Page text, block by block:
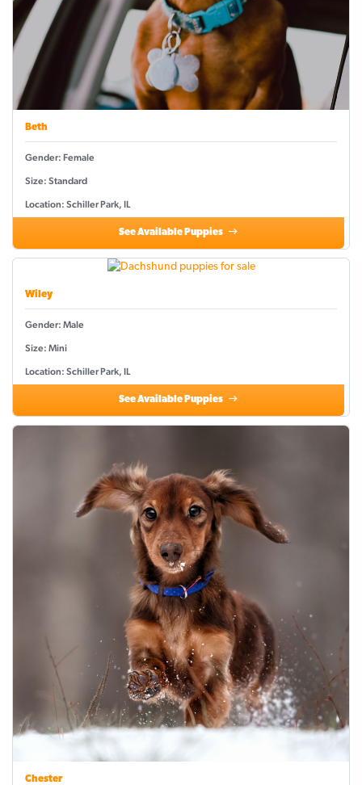
Beth
Gender: Female
Size: Standard
Location: Schiller Park, IL
See Available Puppies
Wiley
Gender: Male
Size: Mini
Location: Schiller Park, IL
See Available Puppies
Chester